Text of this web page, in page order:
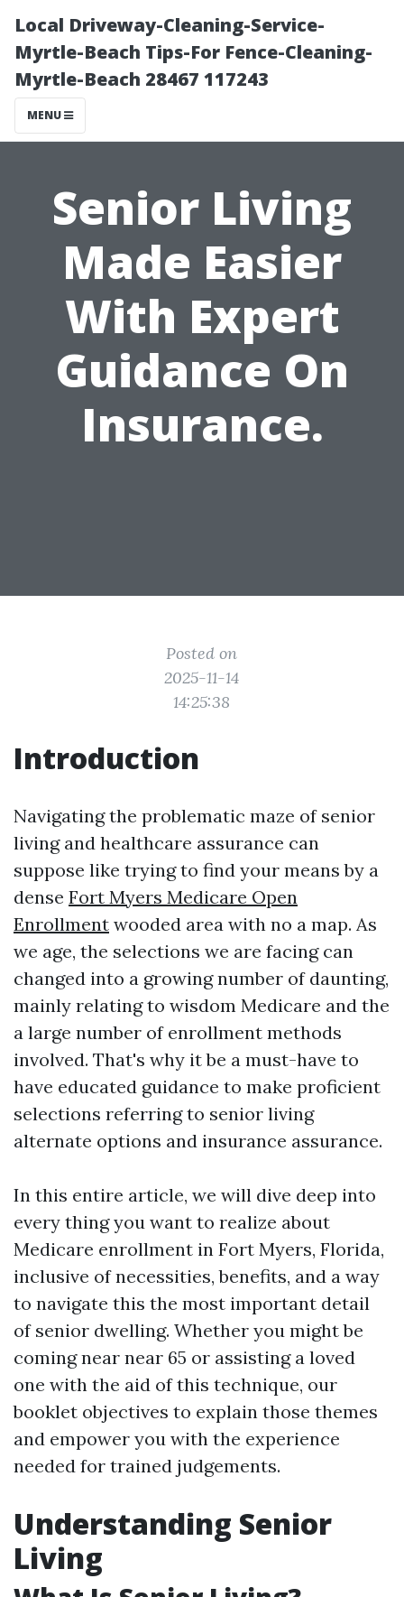
Local Driveway-Cleaning-Service-
Myrtle-Beach Tips-For Fence-Cleaning-
Myrtle-Beach 28467 117243
MENU
Senior Living
Made Easier
With Expert
Guidance On
Insurance.
Posted on
2025-11-14
14:25:38
Introduction
Navigating the problematic maze of senior
living and healthcare assurance can
suppose like trying to find your means by a
dense Fort Myers Medicare Open
Enrollment wooded area with no a map. As
we age, the selections we are facing can
changed into a growing number of daunting,
mainly relating to wisdom Medicare and the
a large number of enrollment methods
involved. That's why it be a must-have to
have educated guidance to make proficient
selections referring to senior living
alternate options and insurance assurance.
In this entire article, we will dive deep into
every thing you want to realize about
Medicare enrollment in Fort Myers, Florida,
inclusive of necessities, benefits, and a way
to navigate this the most important detail
of senior dwelling. Whether you might be
coming near near 65 or assisting a loved
one with the aid of this technique, our
booklet objectives to explain those themes
and empower you with the experience
needed for trained judgements.
Understanding Senior
Living